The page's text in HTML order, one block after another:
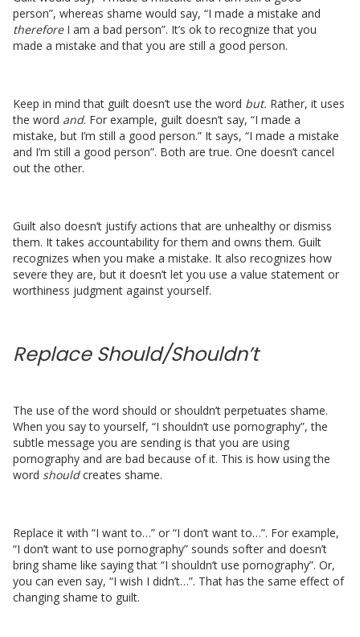
person”, whereas shame would say, “I made a mistake and
thereforeI am a bad person”. It’s ok to recognize that you
made a mistake and that you are still a good person.
Keep in mind that guilt doesn’t use the word but. Rather, it uses
the word and. For example, guilt doesn’t say, “I made a
mistake, but I’m still a good person.” It says, “I made a mistake
and I’m still a good person”. Both are true. One doesn’t cancel
out the other.
Guilt also doesn’t justify actions that are unhealthy or dismiss
them. It takes accountability for them and owns them. Guilt
recognizes when you make a mistake. It also recognizes how
severe they are, but it doesn’t let you use a value statement or
worthiness judgment against yourself.
Replace Should/Shouldn’t
The use of the word should or shouldn’t perpetuates shame.
When you say to yourself, “I shouldn’t use pornography”, the
subtle message you are sending is that you are using
pornography and are bad because of it. This is how using the
word shouldcreates shame.
Replace it with “I want to…” or “I don’t want to…”. For example,
“I don’t want to use pornography” sounds softer and doesn’t
bring shame like saying that “I shouldn’t use pornography”. Or,
you can even say, “I wish I didn’t…”. That has the same effect of
changing shame to guilt.